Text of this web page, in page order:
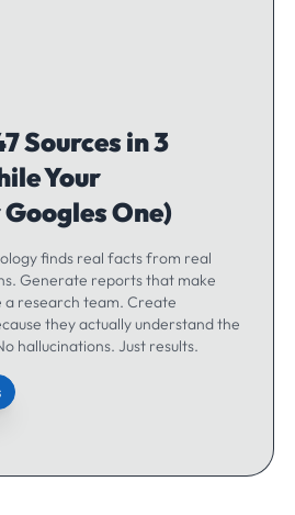
Sources in 3
Your
One)
finds real facts from real
Generate reports that make
a research team. Create
they actually understand the
hallucinations. Just results.